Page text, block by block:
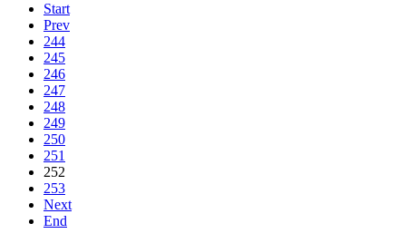
Start
Prev
244
245
246
247
248
249
250
251
252
253
Next
End